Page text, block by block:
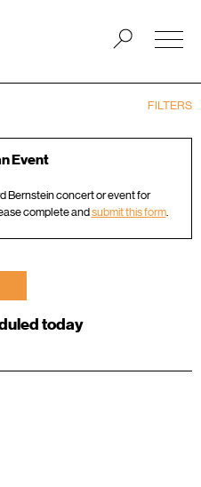
FILTERS
Event
Bernstein concert or event for
complete andsubmit this form.
today